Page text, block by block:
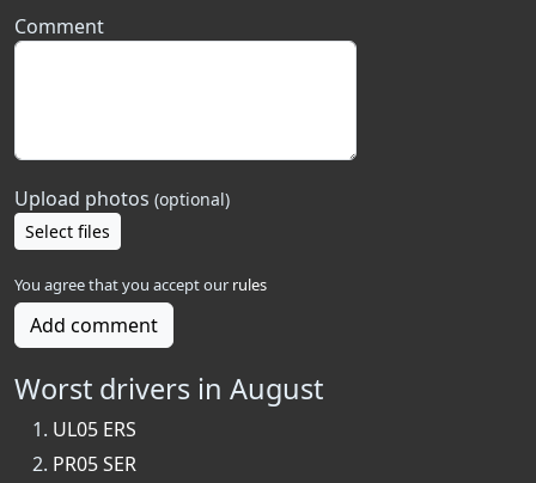
Comment
Upload photos (optional)
Select files
You agree that you accept our rules
Add comment
Worst drivers in August
UL05 ERS
PR05 SER